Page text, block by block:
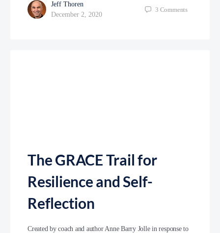
Jeff Thoren
December 2, 2020
3 Comments
The GRACE Trail for
Resilience and Self-
Reflection
Created by coach and author Anne Barry Jolle in response to